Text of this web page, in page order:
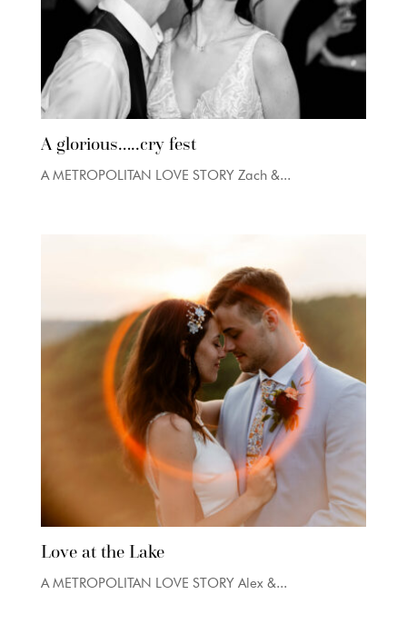
A glorious…..cry fest
A METROPOLITAN LOVE STORY Zach &...
Love at the Lake
A METROPOLITAN LOVE STORY Alex &...